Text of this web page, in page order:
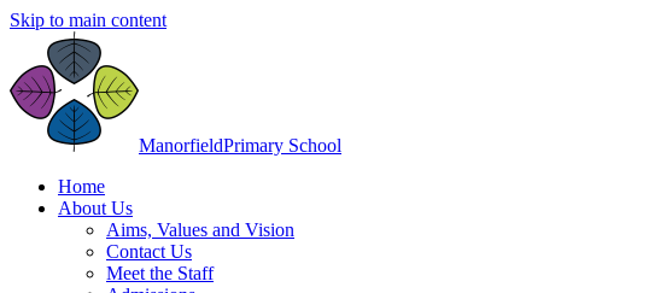
Skip to main content
ManorfieldPrimary School
Home
About Us
Aims, Values and Vision
Contact Us
Meet the Staff